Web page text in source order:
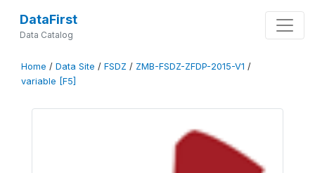
DataFirst
Data Catalog
Home / Data Site / FSDZ / ZMB-FSDZ-ZFDP-2015-V1 /
variable [F5]